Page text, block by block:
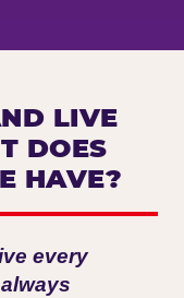
LIVE
DOES
HAVE?
every